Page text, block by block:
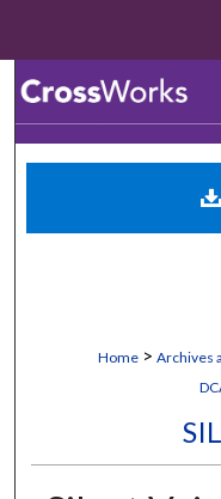
Home > Archives